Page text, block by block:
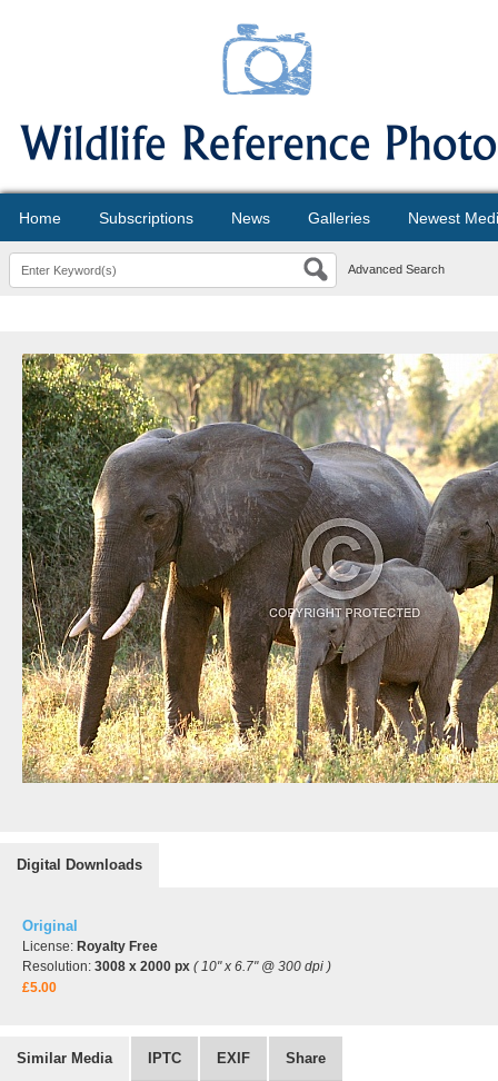
Home Subscriptions News Galleries Newest
Advanced Search
Digital Downloads
Original
License: Royalty Free
Resolution: 3008 x 2000 px ( 10" x 6.7" @ 300 dpi )
£5.00
Similar Media IPTC EXIF Share